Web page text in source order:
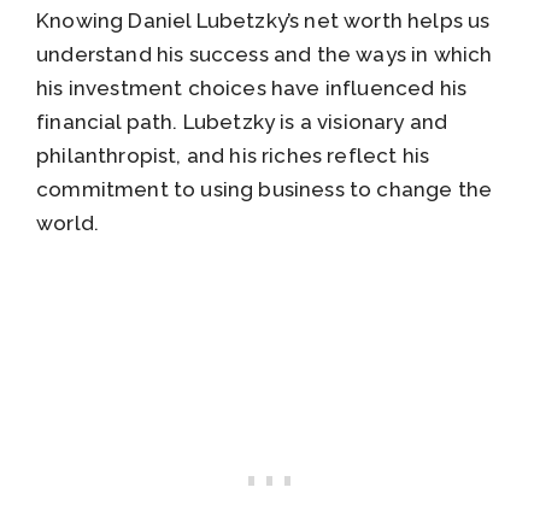
Knowing Daniel Lubetzky’s net worth helps us
understand his success and the ways in which
his investment choices have influenced his
financial path. Lubetzky is a visionary and
philanthropist, and his riches reflect his
commitment to using business to change the
world.